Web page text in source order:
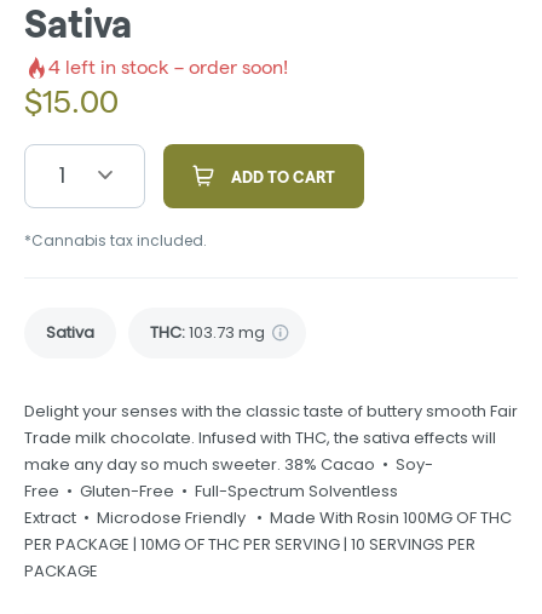
Sativa
4 left in stock – order soon!
$15.00
1 ADD TO CART
*Cannabis tax included.
Sativa THC:103.73 mg
Delight your senses with the classic taste of buttery smooth Fair
Trade milk chocolate. Infused with THC, the sativa effects will
make any day so much sweeter. 38% Cacao • Soy-
Free • Gluten-Free • Full-Spectrum Solventless
Extract • Microdose Friendly • Made With Rosin 100MG OF THC
PER PACKAGE | 10MG OF THC PER SERVING | 10 SERVINGS PER
PACKAGE